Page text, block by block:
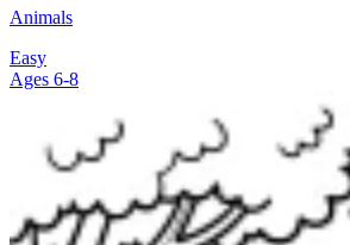
Animals
Easy
Ages 6-8